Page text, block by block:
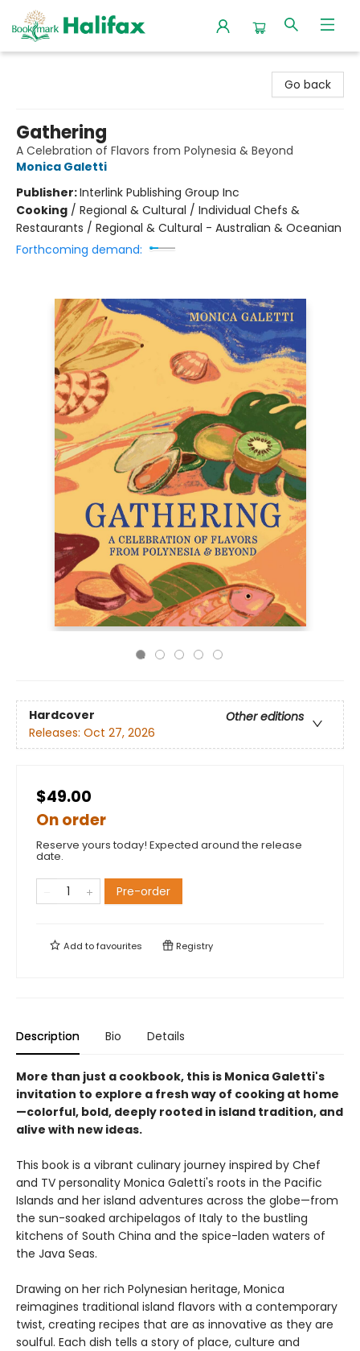
Go back
Gathering
A Celebration of Flavors from Polynesia & Beyond
Monica Galetti
Publisher:Interlink Publishing Group Inc
Cooking / Regional & Cultural / Individual Chefs &
Restaurants / Regional & Cultural - Australian & Oceanian
Forthcoming demand:
Hardcover
Other editions
Releases: Oct 27, 2026
$49.00
On order
Reserve yours today! Expected around the release
date.
Pre-order
Add tofavourites Registry
Description Bio Details
More than just a cookbook, this is Monica Galetti's
invitation to explore a fresh way of cooking at home
—colorful, bold, deeply rooted in island tradition, and
alive with new ideas.
This book is a vibrant culinary journey inspired by Chef
and TV personality Monica Galetti's roots in the Pacific
Islands and her island adventures across the globe—from
the sun-soaked archipelagos of Italy to the bustling
kitchens of South China and the spice-laden waters of
the Java Seas.
Drawing on her rich Polynesian heritage, Monica
reimagines traditional island flavors with a contemporary
twist, creating recipes that are as innovative as they are
soulful. Each dish tells a story of place, culture and